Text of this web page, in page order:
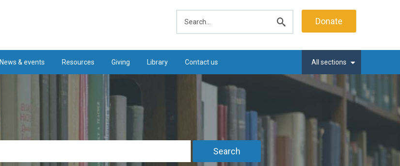
search
Donate
News & events Resources Giving Library Contact us All sections
Search